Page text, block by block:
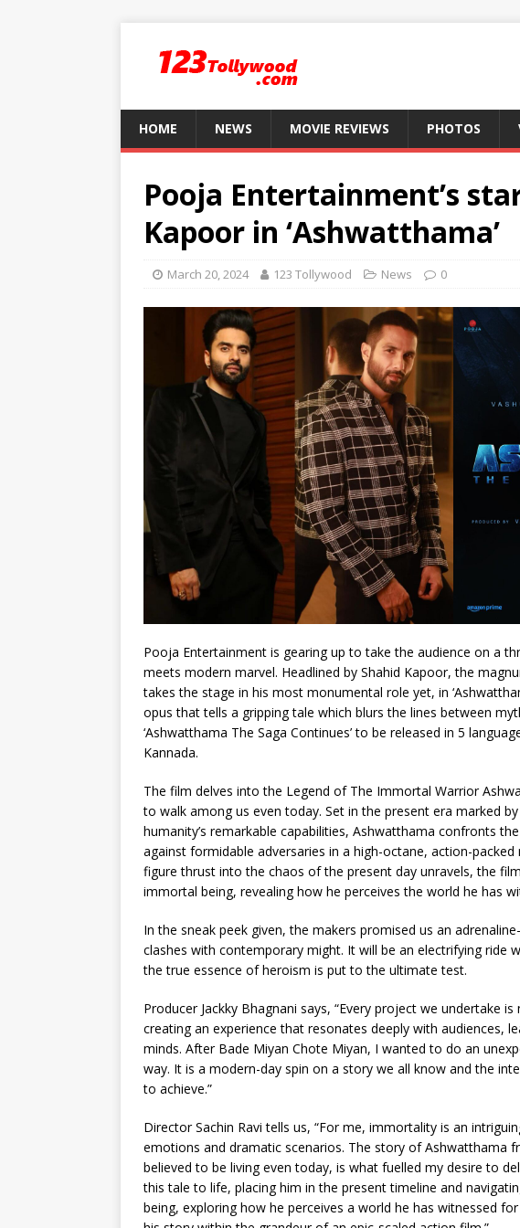
HOME NEWS MOVIE REVIEWS PHOTOS
Pooja Entertainment’s
Kapoor in ‘Ashwatthama’
March 20, 2024 123 Tollywood News 0
Pooja Entertainment is gearing up to take the audience on a
meets modern marvel. Headlined by Shahid Kapoor, the
takes the stage in his most monumental role yet, in
opus that tells a gripping tale which blurs the lines between
‘Ashwatthama The Saga Continues’ to be released in 5
Kannada.
The film delves into the Legend of The Immortal Warrior
to walk among us even today. Set in the present era marked
humanity’s remarkable capabilities, Ashwatthama confronts
against formidable adversaries in a high-octane, action-
figure thrust into the chaos of the present day unravels, the
immortal being, revealing how he perceives the world he has
In the sneak peek given, the makers promised us an
clashes with contemporary might. It will be an electrifying ride
the true essence of heroism is put to the ultimate test.
Producer Jackky Bhagnani says, “Every project we undertake
creating an experience that resonates deeply with audiences,
minds. After Bade Miyan Chote Miyan, I wanted to do an
way. It is a modern-day spin on a story we all know and the
to achieve.”
Director Sachin Ravi tells us, “For me, immortality is an
emotions and dramatic scenarios. The story of Ashwatthama
believed to be living even today, is what fuelled my desire to
this tale to life, placing him in the present timeline and
being, exploring how he perceives a world he has witnessed